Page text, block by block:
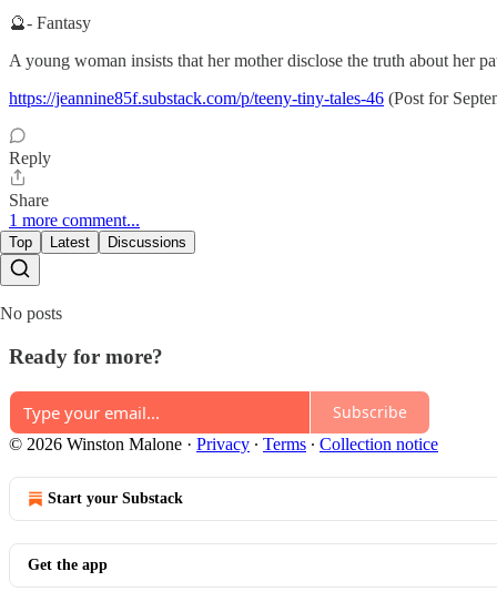
🔮- Fantasy
A young woman insists that her mother disclose the truth about her
https://jeannine85f.substack.com/p/teeny-tiny-tales-46 (Post for
Reply
Share
1 more comment...
Top Latest Discussions
No posts
Ready for more?
Subscribe
© 2026 Winston Malone · Privacy ∙ Terms ∙ Collection notice
Start your Substack
Get the app